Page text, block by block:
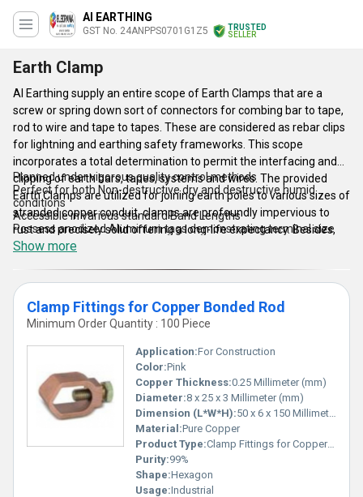
AI EARTHING
GST No. 24ANPPS0701G1Z5
TRUSTED
SELLER
Earth Clamp
AI Earthing supply an entire scope of Earth Clamps that are a
screw or spring down sort of connectors for combing bar to tape,
rod to wire and tape to tapes. These are considered as rebar clips
for lightning and earthing safety frameworks. This scope
incorporates a total determination to permit the interfacing and
clipping of earth bars, tapes, systems and wires. The provided
Earth Clamps are utilized for joining earth poles to various sizes of
stranded copper conduit, clamps are profoundly impervious to
rust and precisely solid offering a long-life expectancy. Besides,
the U' clamps can be utilized to join level tapes and cables to
bolts are utilized to connect re-bar to re-bar offering a solid
mechanical linkage alongside a brilliant protection from corrosion.
Key Features:
Planned under vigorous quality control methods
Perfect for both Non-destructive dry and destructive humid
conditions
Accessible in various standard Band Lengths
Possess anodized Aluminum tags demonstrating terminal size
Show more
Clamp Fittings for Copper Bonded Rod
Minimum Order Quantity : 100 Piece
Application:For Construction
Color:Pink
Copper Thickness:0.25 Millimeter (mm)
Diameter:8 x 25 x 3 Millimeter (mm)
Dimension (L*W*H):50 x 6 x 150 Millimeter (mm)
Material:Pure Copper
Product Type:Clamp Fittings for Copper Bonded Rod
Purity:99%
Shape:Hexagon
Usage:Industrial